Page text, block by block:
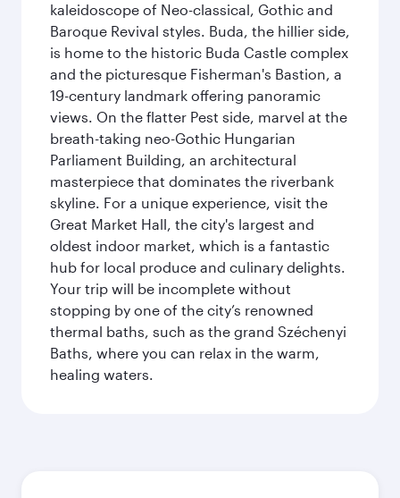
kaleidoscope of Neo-classical, Gothic and
Baroque Revival styles. Buda, the hillier side,
is home to the historic Buda Castle complex
and the picturesque Fisherman's Bastion, a
19-century landmark offering panoramic
views. On the flatter Pest side, marvel at the
breath-taking neo-Gothic Hungarian
Parliament Building, an architectural
masterpiece that dominates the riverbank
skyline. For a unique experience, visit the
Great Market Hall, the city's largest and
oldest indoor market, which is a fantastic
hub for local produce and culinary delights.
Your trip will be incomplete without
stopping by one of the city’s renowned
thermal baths, such as the grand Széchenyi
Baths, where you can relax in the warm,
healing waters.